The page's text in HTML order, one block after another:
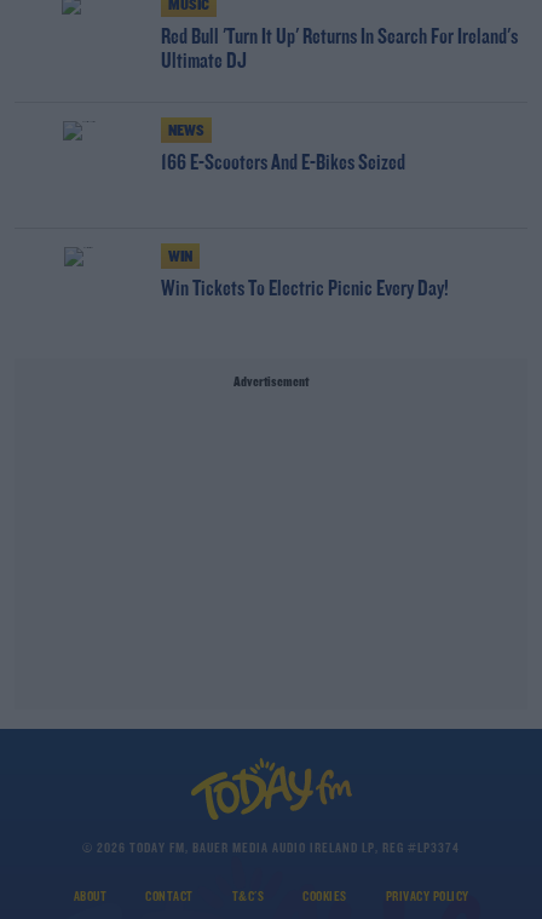
MUSIC
Red Bull 'Turn It Up' Returns In Search For Ireland's
Ultimate DJ
NEWS
166 E-Scooters And E-Bikes Seized
WIN
Win Tickets To Electric Picnic Every Day!
Advertisement
© 2026 TODAY FM, BAUER MEDIA AUDIO IRELAND LP, REG #LP3374
ABOUT CONTACT T&C'S COOKIES PRIVACY POLICY